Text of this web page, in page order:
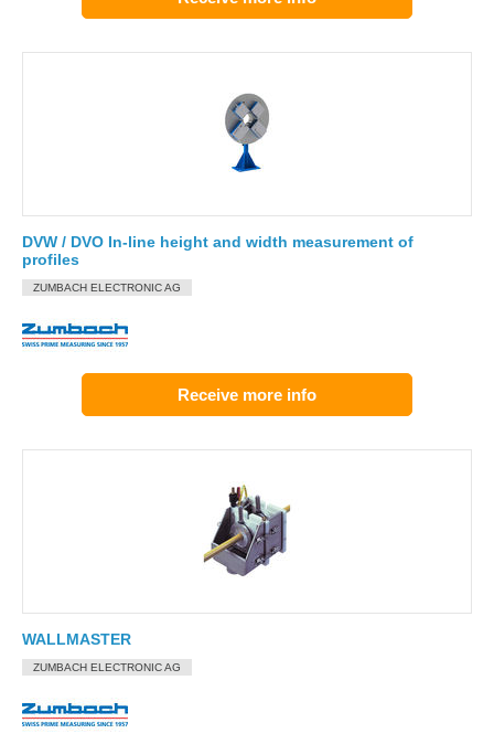
DVW / DVO In-line height and width measurement of
profiles
ZUMBACH ELECTRONIC AG
Receive more info
WALLMASTER
ZUMBACH ELECTRONIC AG